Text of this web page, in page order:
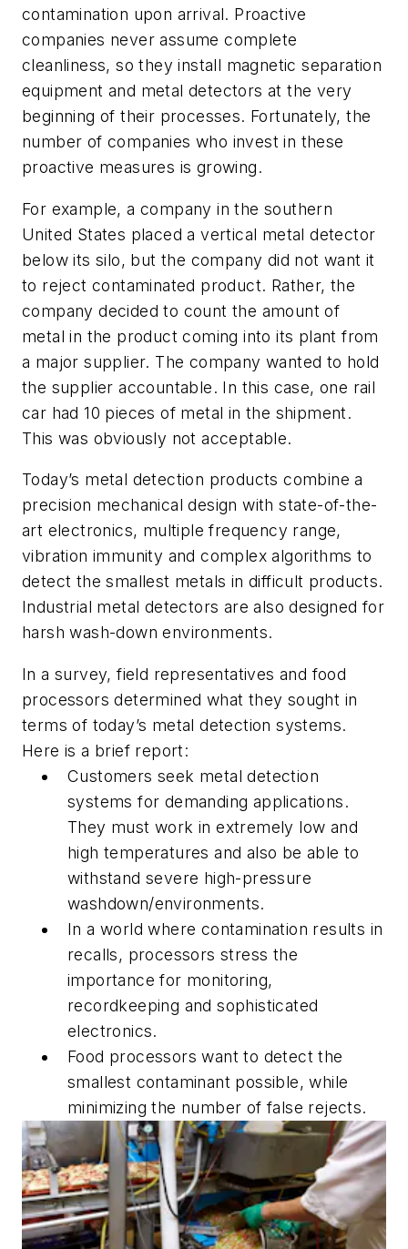
contamination upon arrival. Proactive
companies never assume complete
cleanliness, so they install magnetic separation
equipment and metal detectors at the very
beginning of their processes. Fortunately, the
number of companies who invest in these
proactive measures is growing.
For example, a company in the southern
United States placed a vertical metal detector
below its silo, but the company did not want it
to reject contaminated product. Rather, the
company decided to count the amount of
metal in the product coming into its plant from
a major supplier. The company wanted to hold
the supplier accountable. In this case, one rail
car had 10 pieces of metal in the shipment.
This was obviously not acceptable.
Today’s metal detection products combine a
precision mechanical design with state-of-the-
art electronics, multiple frequency range,
vibration immunity and complex algorithms to
detect the smallest metals in difficult products.
Industrial metal detectors are also designed for
harsh wash-down environments.
In a survey, field representatives and food
processors determined what they sought in
terms of today’s metal detection systems.
Here is a brief report:
Customers seek metal detection
systems for demanding applications.
They must work in extremely low and
high temperatures and also be able to
withstand severe high-pressure
washdown/environments.
In a world where contamination results in
recalls, processors stress the
importance for monitoring,
recordkeeping and sophisticated
electronics.
Food processors want to detect the
smallest contaminant possible, while
minimizing the number of false rejects.